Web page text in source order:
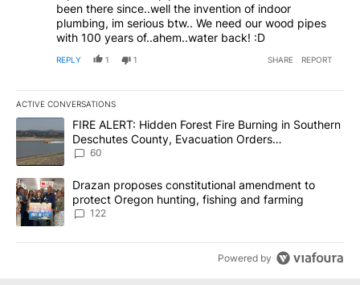
been there since..well the invention of indoor
plumbing, im serious btw.. We need our wood pipes
with 100 years of..ahem..water back! :D
REPLY 1 1 SHARE REPORT
ACTIVE CONVERSATIONS
The following is a list of the most commented articles in the last
A trending article titled "FIRE ALERT: Hidden Forest Fire
FIRE ALERT: Hidden Forest Fire Burning in Southern
Deschutes County, Evacuation Orders
Implemented
60
A trending article titled "Drazan proposes constitutional
Drazan proposes constitutional amendment to
protect Oregon hunting, fishing and farming
122
Powered by